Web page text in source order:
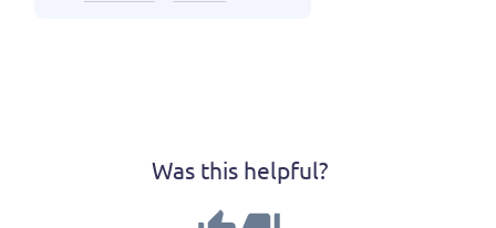
Was this helpful?